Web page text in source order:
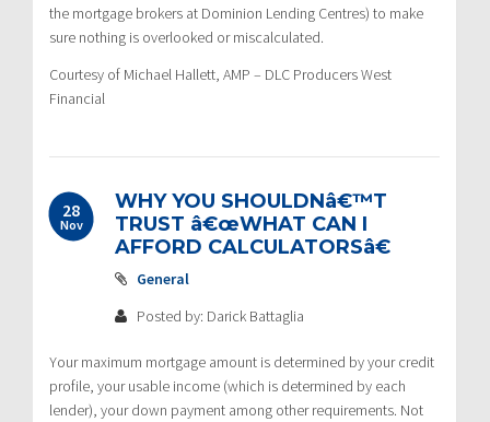
the mortgage brokers at Dominion Lending Centres) to make
sure nothing is overlooked or miscalculated.
Courtesy of Michael Hallett, AMP – DLC Producers West
Financial
28
Nov
WHY YOU SHOULDNâ€™T
TRUST â€œWHAT CAN I
AFFORD CALCULATORSâ€
General
Posted by: Darick Battaglia
Your maximum mortgage amount is determined by your credit
profile, your usable income (which is determined by each
lender), your down payment among other requirements. Not